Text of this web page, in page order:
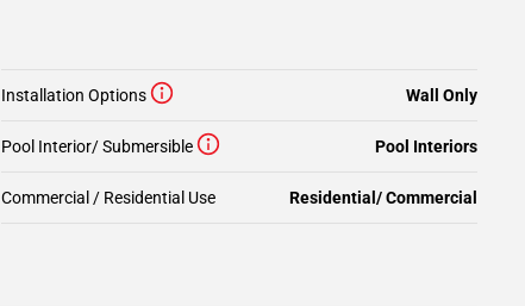
Installation Options Wall Only
Pool Interior/ Submersible Pool Interiors
Commercial / Residential Use Residential/ Commercial